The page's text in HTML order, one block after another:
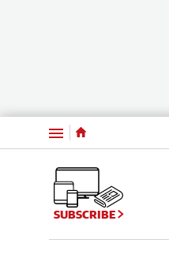
Menu
SUBSCRIBE